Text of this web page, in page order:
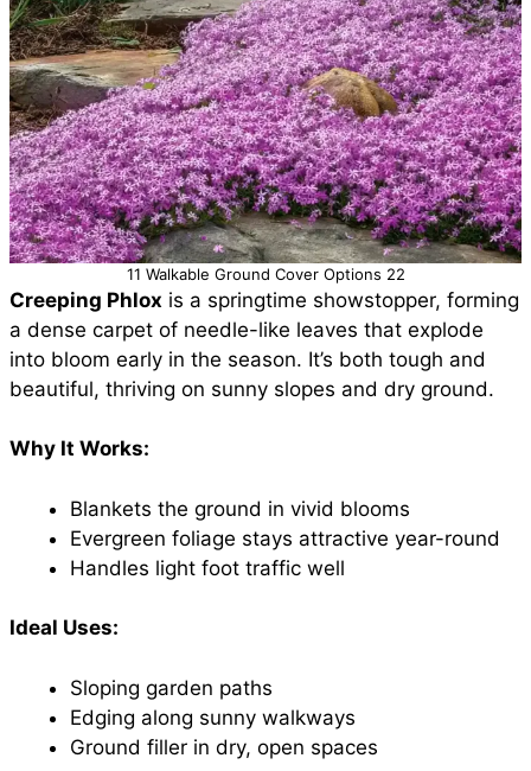
11 Walkable Ground Cover Options 22
Creeping Phlox is a springtime showstopper, forming
a dense carpet of needle-like leaves that explode
into bloom early in the season. It’s both tough and
beautiful, thriving on sunny slopes and dry ground.
Why It Works:
Blankets the ground in vivid blooms
Evergreen foliage stays attractive year-round
Handles light foot traffic well
Ideal Uses:
Sloping garden paths
Edging along sunny walkways
Ground filler in dry, open spaces